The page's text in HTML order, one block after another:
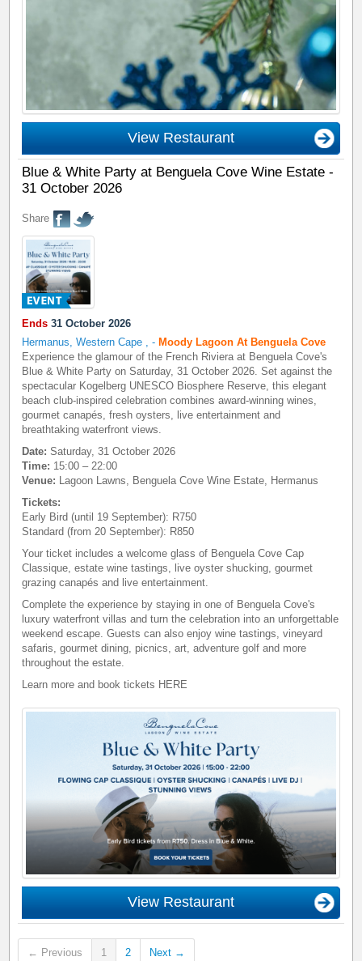
View Restaurant
Blue & White Party at Benguela Cove Wine Estate -
31 October 2026
Share
Ends 31 October 2026
Hermanus, Western Cape ,- Moody Lagoon At Benguela Cove
Experience the glamour of the French Riviera at Benguela Cove's
Blue & White Party on Saturday, 31 October 2026. Set against the
spectacular Kogelberg UNESCO Biosphere Reserve, this elegant
beach club-inspired celebration combines award-winning wines,
gourmet canapés, fresh oysters, live entertainment and
breathtaking waterfront views.
Date: Saturday, 31 October 2026
Time: 15:00 – 22:00
Venue: Lagoon Lawns, Benguela Cove Wine Estate, Hermanus
Tickets:
Early Bird (until 19 September): R750
Standard (from 20 September): R850
Your ticket includes a welcome glass of Benguela Cove Cap
Classique, estate wine tastings, live oyster shucking, gourmet
grazing canapés and live entertainment.
Complete the experience by staying in one of Benguela Cove's
luxury waterfront villas and turn the celebration into an unforgettable
weekend escape. Guests can also enjoy wine tastings, vineyard
safaris, gourmet dining, picnics, art, adventure golf and more
throughout the estate.
Learn more and book tickets HERE
View Restaurant
← Previous 1 2 Next →